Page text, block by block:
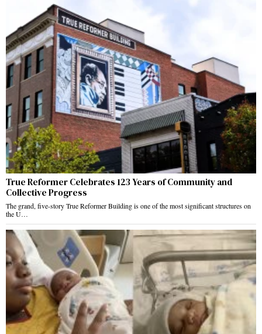
True Reformer Celebrates 123 Years of Community and
Collective Progress
The grand, five-story True Reformer Building is one of the most significant structures on
the U…